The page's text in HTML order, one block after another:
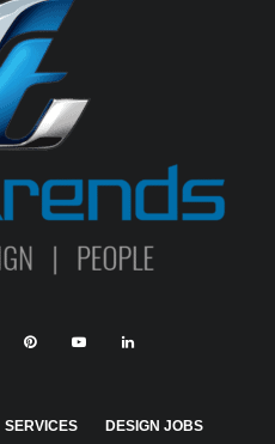
SERVICES DESIGN JOBS